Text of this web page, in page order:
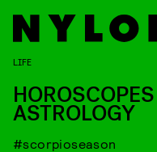
LIFE
ASTROLOGY
#scorpioseason